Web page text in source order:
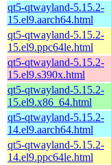
qt5-qtwayland-5.15.2-
15.el9.aarch64.html
qt5-qtwayland-5.15.2-
15.el9.ppc64le.html
qt5-qtwayland-5.15.2-
15.el9.s390x.html
qt5-qtwayland-5.15.2-
15.el9.x86_64.html
qt5-qtwayland-5.15.2-
14.el9.aarch64.html
qt5-qtwayland-5.15.2-
14.el9.ppc64le.html